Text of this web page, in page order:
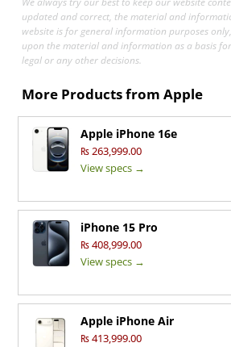
updated and correct, the material and
website is for general information purposes
upon the material and information as a basis
legal or any other decisions.
More Products fromApple
Apple iPhone 16e
₨ 263,999.00
View specs →
iPhone 15 Pro
₨ 408,999.00
View specs →
Apple iPhone Air
₨ 413,999.00